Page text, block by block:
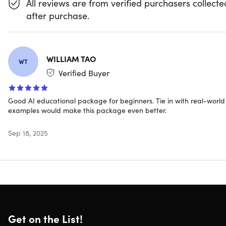
comprehensive program provides the skills you need to
excel in any AI-driven field.
Technologies Covered
What you'll get
Comprehensive AI tools catalog covering the latest
All reviews are from verified purchasers
after purchase.
WT
WILLIAM TAO
Verified Buyer
Good AI educational package for beginners. Tie in with real-world
examples would make this package even better.
Sep 18, 2025
Get on the List!